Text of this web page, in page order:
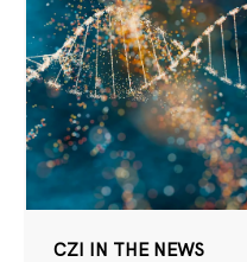
CZI IN THE NEWS